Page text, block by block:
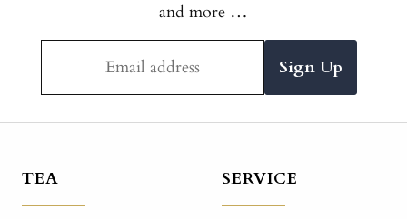
and more …
TEA SERVICE